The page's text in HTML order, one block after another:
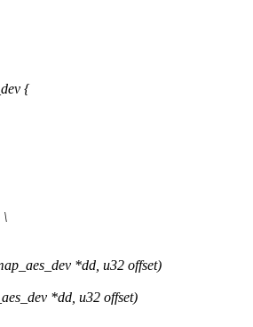
{
\
*dd, u32 offset)
*dd, u32 offset)